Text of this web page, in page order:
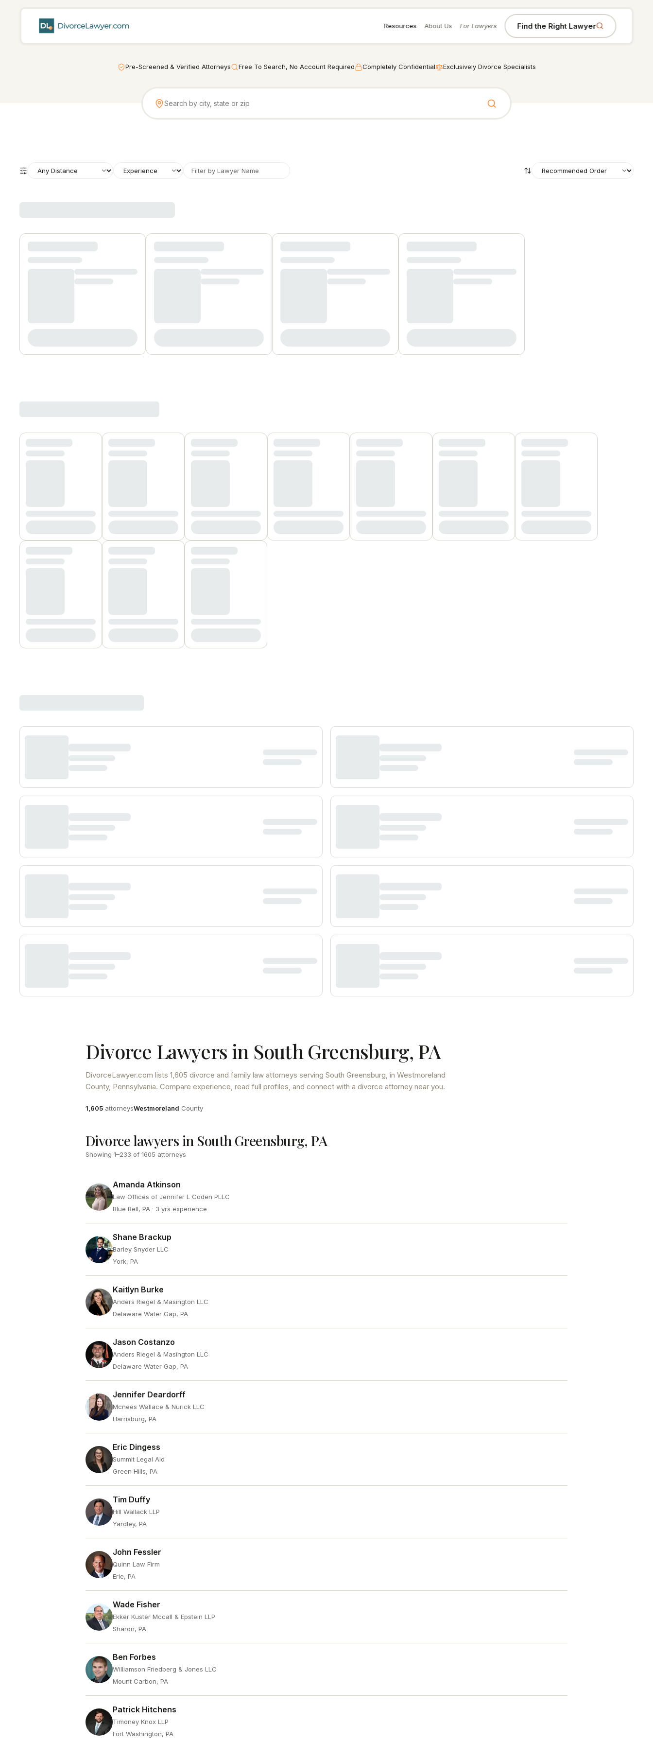
Resources About Us For Lawyers Find the Right Lawyer
Pre-Screened & Verified Attorneys Free To Search, No Account Required Completely Confidential Exclusively Divorce Specialists
Divorce Lawyers in South Greensburg, PA
DivorceLawyer.com lists 1,605 divorce and family law attorneys serving South Greensburg, in Westmoreland
County, Pennsylvania. Compare experience, read full profiles, and connect with a divorce attorney near you.
Attorneys
1,605 attorneysCounty
Westmoreland County
Divorce lawyers in South Greensburg, PA
Showing 1–233 of 1605 attorneys
Amanda Atkinson
Law Offices of Jennifer L Coden PLLC
Blue Bell, PA · 3 yrs experience
Shane Brackup
Barley Snyder LLC
York, PA
Kaitlyn Burke
Anders Riegel & Masington LLC
Delaware Water Gap, PA
Jason Costanzo
Anders Riegel & Masington LLC
Delaware Water Gap, PA
Jennifer Deardorff
Mcnees Wallace & Nurick LLC
Harrisburg, PA
Eric Dingess
Summit Legal Aid
Green Hills, PA
Tim Duffy
Hill Wallack LLP
Yardley, PA
John Fessler
Quinn Law Firm
Erie, PA
Wade Fisher
Ekker Kuster Mccall & Epstein LLP
Sharon, PA
Ben Forbes
Williamson Friedberg & Jones LLC
Mount Carbon, PA
Patrick Hitchens
Timoney Knox LLP
Fort Washington, PA